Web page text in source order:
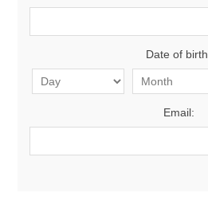
Date of
Email: